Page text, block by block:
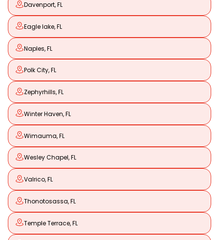
Davenport, FL
Eagle lake, FL
Naples, FL
Polk City, FL
Zephyrhills, FL
Winter Haven, FL
Wimauma, FL
Wesley Chapel, FL
Valrico, FL
Thonotosassa, FL
Temple Terrace, FL